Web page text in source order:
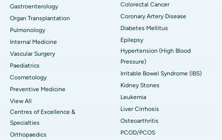
Gastroenterology
Organ Transplantation
Pulmonology
Internal Medicine
Vascular Surgery
Paediatrics
Cosmetology
Preventive Medicine
View All
Centres of Excellence &
Specialties
Orthopaedics
Colorectal Cancer
Coronary Artery Disease
Diabetes Mellitus
Epilepsy
Hypertension (High Blood
Pressure)
Irritable Bowel Syndrome (IBS)
Kidney Stones
Leukemia
Liver Cirrhosis
Osteoarthritis
PCOD/PCOS